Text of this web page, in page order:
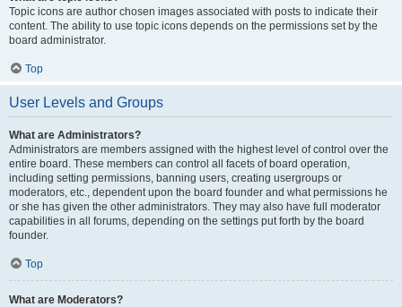
Topic icons are author chosen images associated with posts to indicate their
content. The ability to use topic icons depends on the permissions set by the
board administrator.
Top
User Levels and Groups
What are Administrators?
Administrators are members assigned with the highest level of control over the
entire board. These members can control all facets of board operation,
including setting permissions, banning users, creating usergroups or
moderators, etc., dependent upon the board founder and what permissions he
or she has given the other administrators. They may also have full moderator
capabilities in all forums, depending on the settings put forth by the board
founder.
Top
What are Moderators?